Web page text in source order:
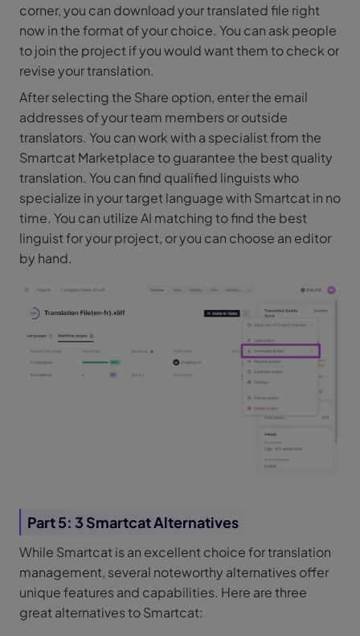
corner, you can download your translated file right
now in the format of your choice. You can ask people
to join the project if you would want them to check or
revise your translation.
After selecting the Share option, enter the email
addresses of your team members or outside
translators. You can work with a specialist from the
Smartcat Marketplace to guarantee the best quality
translation. You can find qualified linguists who
specialize in your target language with Smartcat in no
time. You can utilize AI matching to find the best
linguist for your project, or you can choose an editor
by hand.
Part 5: 3 Smartcat Alternatives
While Smartcat is an excellent choice for translation
management, several noteworthy alternatives offer
unique features and capabilities. Here are three
great alternatives to Smartcat: